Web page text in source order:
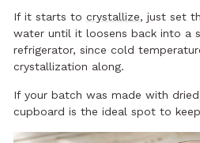
If it starts to crystallize, just set
water until it loosens back into a
refrigerator, since cold
crystallization along.
If your batch was made with
cupboard is the ideal spot to